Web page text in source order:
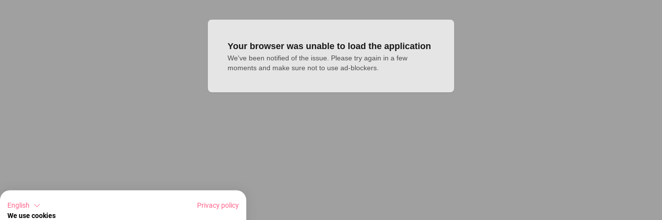
Your browser was unable to load the application
We've been notified of the issue. Please try again in a few
moments and make sure not to use ad-blockers.
English
Privacy policy
We use cookies